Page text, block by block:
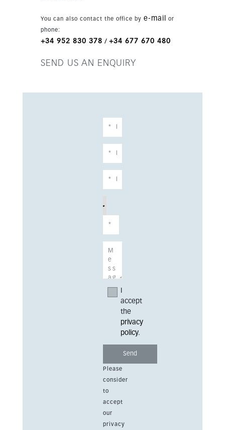
You can also contact the office by e-mail
or
phone:
+34 952 830 378 / +34 677 670 480
SEND US AN ENQUIRY
accept
the
privacy
policy.
Please
consider
to
accept
our
privacy